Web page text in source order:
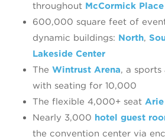
throughout McCormick
600,000 square feet of
dynamic buildings: North,
Lakeside Center
The Wintrust Arena, a sports
with seating for 10,000
The flexible 4,000+ seat Arie
Nearly 3,000 hotel guest
the convention center via